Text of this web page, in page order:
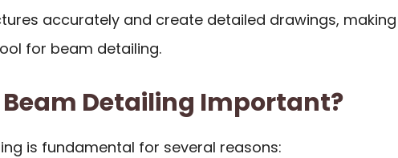
accurately and create detailed drawings,
for beam detailing.
Beam Detailing Important?
is fundamental for several reasons: